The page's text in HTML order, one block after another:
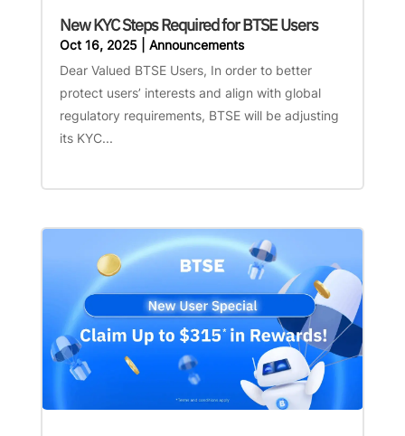
New KYC Steps Required for BTSE Users
Oct 16, 2025| Announcements
Dear Valued BTSE Users, In order to better
protect users’ interests and align with global
regulatory requirements, BTSE will be adjusting
its KYC...